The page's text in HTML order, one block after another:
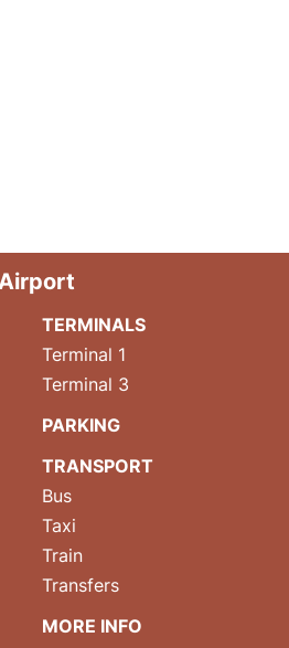
TERMINALS
Terminal 1
Terminal 3
PARKING
TRANSPORT
Bus
Taxi
Train
Transfers
MORE INFO